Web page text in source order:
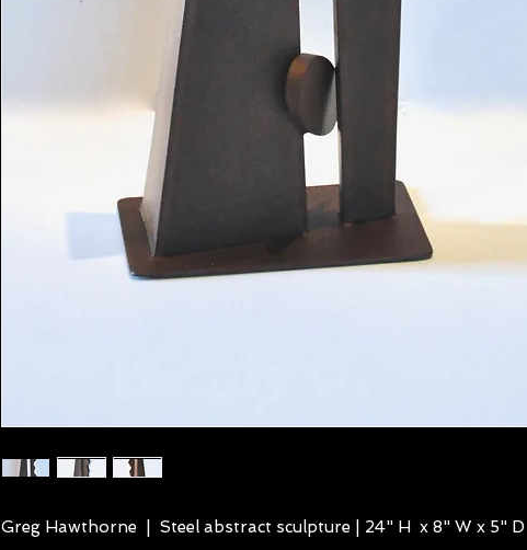
Greg Hawthorne | Steel abstract sculpture | 24" H x 8" W x 5" D